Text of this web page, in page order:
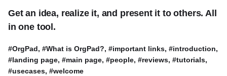
Get an idea, realize it, and present it to others. All
in one tool.
#OrgPad, #What is OrgPad?, #important links, #introduction,
#landing page, #main page, #people, #reviews, #tutorials,
#usecases, #welcome